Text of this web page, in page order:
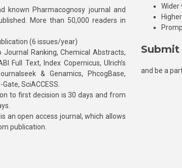
known Pharmacognosy journal and
More than 50,000 readers in
(6 issues/year)
Journal Ranking, Chemical Abstracts,
Full Text, Index Copernicus, Ulrich’s
& Genamics, PhcogBase,
SciACCESS.
to first decision is 30 days and from
an open access journal, which allows
publication.
Wider
Submit
and be a